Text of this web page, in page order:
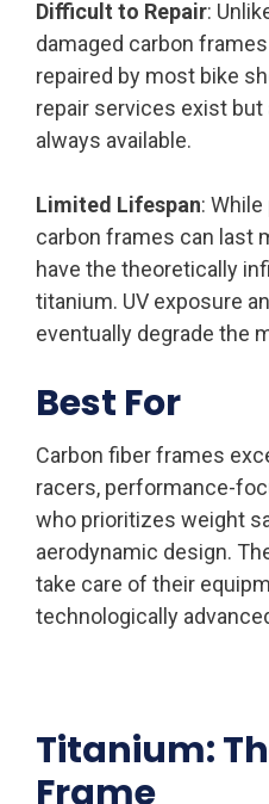
Difficult to Repair:
damaged carbon
repaired by most bike
repair services exist
always available.
Limited Lifespan:
carbon frames can last
have the theoretically
titanium. UV exposure
eventually degrade the
Best For
Carbon fiber frames
racers, performance-
who prioritizes weight
aerodynamic design.
take care of their
technologically
Titanium:
Frame